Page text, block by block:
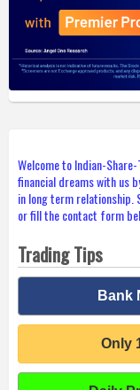
Welcome to Indian-
financial dreams with us
in long term relationship.
or fill the contact form
Trading Tips
Bank
Only